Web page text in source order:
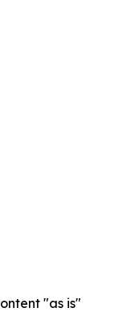
"as is"